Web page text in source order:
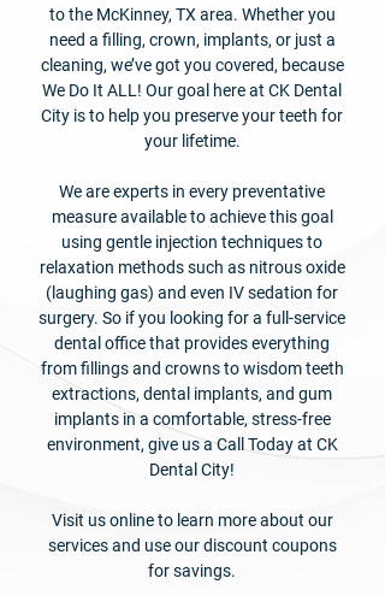
to the McKinney, TX area. Whether you
need a filling, crown, implants, or just a
cleaning, we’ve got you covered, because
We Do It ALL! Our goal here at CK Dental
City is to help you preserve your teeth for
your lifetime.
We are experts in every preventative
measure available to achieve this goal
using gentle injection techniques to
relaxation methods such as nitrous oxide
(laughing gas) and even IV sedation for
surgery. So if you looking for a full-service
dental office that provides everything
from fillings and crowns to wisdom teeth
extractions, dental implants, and gum
implants in a comfortable, stress-free
environment, give us a Call Today at CK
Dental City!
Visit us online to learn more about our
services and use our discount coupons
for savings.